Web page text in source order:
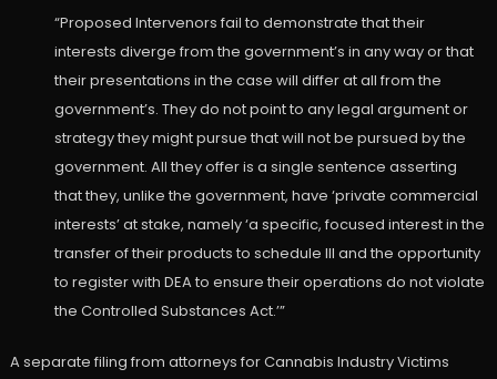
“Proposed Intervenors fail to demonstrate that their
interests diverge from the government’s in any way or that
their presentations in the case will differ at all from the
government’s. They do not point to any legal argument or
strategy they might pursue that will not be pursued by the
government. All they offer is a single sentence asserting
that they, unlike the government, have ‘private commercial
interests’ at stake, namely ‘a specific, focused interest in the
transfer of their products to schedule III and the opportunity
to register with DEA to ensure their operations do not violate
the Controlled Substances Act.’”
A separate filing from attorneys for Cannabis Industry Victims